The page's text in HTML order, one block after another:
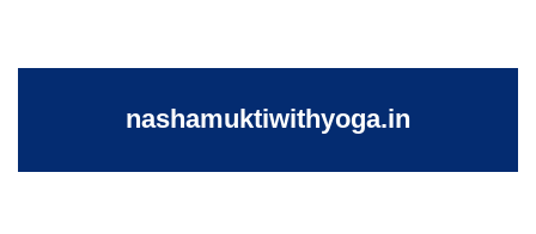
nashamuktiwithyoga.in